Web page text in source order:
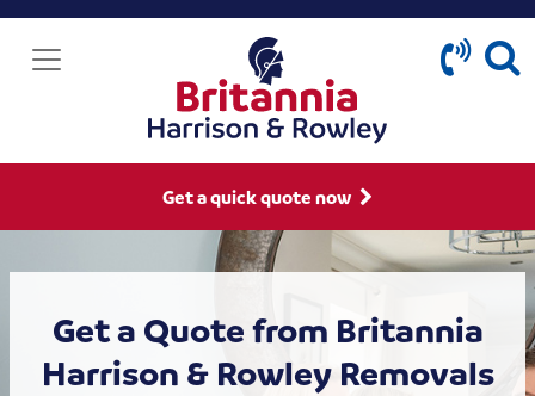
Get a quick quote now
Get a Quote from Britannia
Harrison & Rowley Removals